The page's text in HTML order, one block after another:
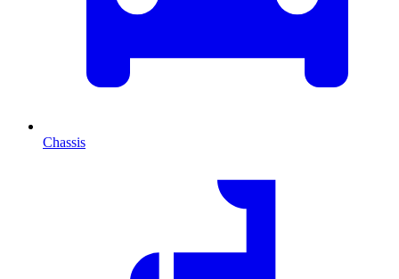
Chassis